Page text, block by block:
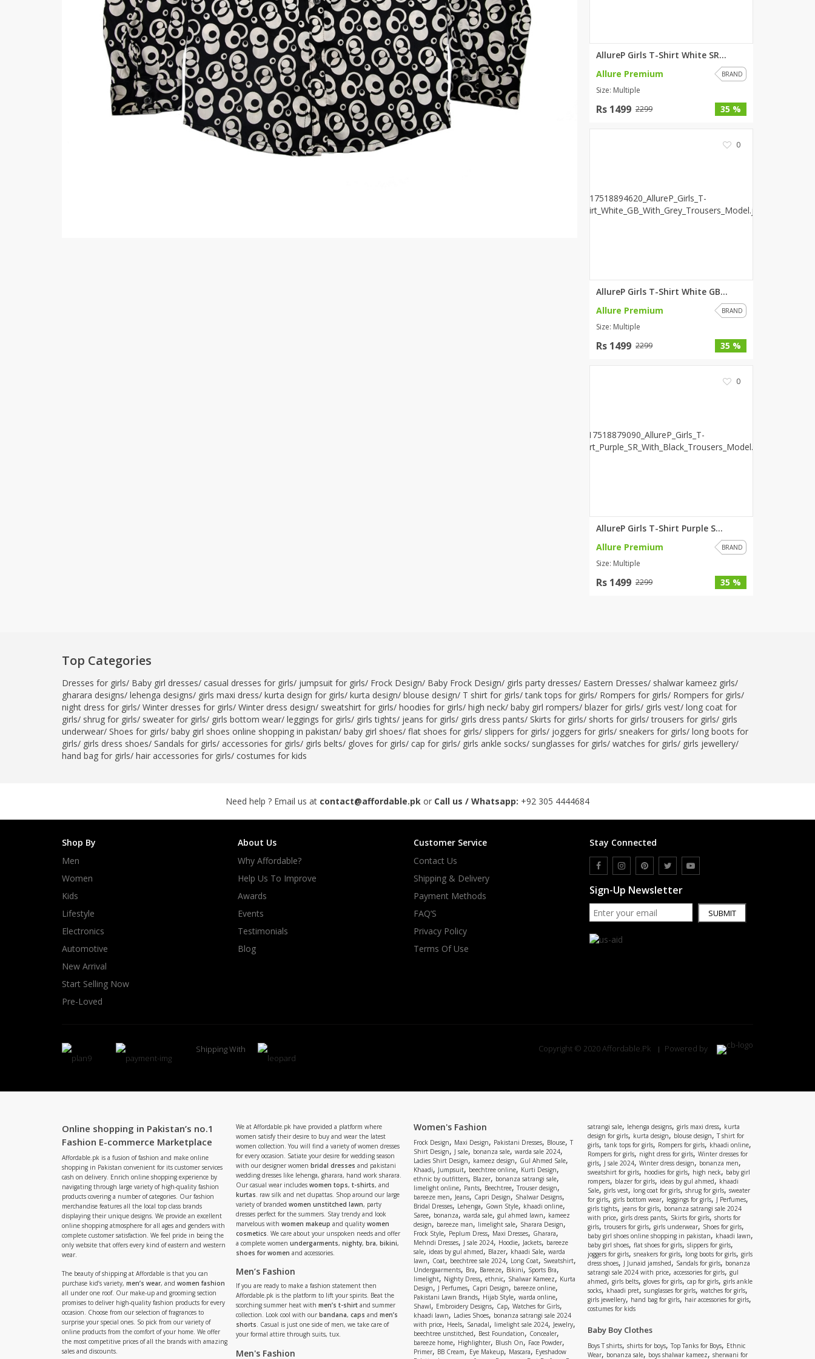
Ahsan Hussain Couture
Minsas
Hiffey UnderGarments
RAYON
Women Shoes
Minsas
Hiffey UnderGarments
RAYON
Arya's outfits
Cross sketch
Girl Nine
AllureP Girls T-Shirt White SR...
Allure Premium
BRAND
Size: Multiple
Rs 1499 2299 35 %
0
AllureP Girls T-Shirt White GB...
Allure Premium
BRAND
Size: Multiple
Rs 1499 2299 35 %
0
AllureP Girls T-Shirt Purple S...
Allure Premium
BRAND
Size: Multiple
Rs 1499 2299 35 %
Top Categories
Dresses for girls/ Baby girl dresses/ casual dresses for girls/ jumpsuit for girls/ Frock Design/ Baby Frock Design/ girls party dresses/ Eastern Dresses/ shalwar kameez girls/
gharara designs/ lehenga designs/ girls maxi dress/ kurta design for girls/ kurta design/ blouse design/ T shirt for girls/tank tops for girls/ Rompers for girls/ Rompers for girls/
night dress for girls/ Winter dresses for girls/ Winter dress design/ sweatshirt for girls/ hoodies for girls/ high neck/ baby girl rompers/ blazer for girls/ girls vest/ long coat for
girls/ shrug for girls/ sweater for girls/ girls bottom wear/ leggings for girls/ girls tights/ jeans for girls/ girls dress pants/ Skirts for girls/ shorts for girls/trousers for girls/ girls
underwear/ Shoes for girls/ baby girl shoes online shopping in pakistan/ baby girl shoes/ flat shoes for girls/ slippers for girls/ joggers for girls/ sneakers for girls/ long boots for
girls/ girls dress shoes/ Sandals for girls/ accessories for girls/ girls belts/ gloves for girls/ cap for girls/ girls ankle socks/ sunglasses for girls/ watches for girls/ girls jewellery/
hand bag for girls/ hair accessories for girls/ costumes for kids
Need help ? Email us at contact@affordable.pk or Call us / Whatsapp: +92 305 4444684
Shop By
Men
Women
Kids
Lifestyle
Electronics
Automotive
New Arrival
Start Selling Now
Pre-Loved
About Us
Why Affordable?
Help Us To Improve
Awards
Events
Testimonials
Blog
Customer Service
Contact Us
Shipping & Delivery
Payment Methods
FAQ’S
Privacy Policy
Terms Of Use
Stay Connected
Sign-Up Newsletter
SUBMIT
Shipping With Copyright © 2020 Affordable.Pk Powered by
Online shopping in Pakistan’s no.1
Fashion E-commerce Marketplace
Affordable.pk is a fusion of fashion and make online
shopping in Pakistan convenient for its customer services
cash on delivery. Enrich online shopping experience by
navigating through large variety of high-quality fashion
products covering a number of categories. Our fashion
merchandise features all the local top class brands
displaying their unique designs. We provide an excellent
online shopping atmosphere for all ages and genders with
complete customer satisfaction. We feel pride in being the
only website that offers every kind of eastern and western
wear.
The beauty of shipping at Affordable is that you can
purchase kid’s variety, men’s wear, and women fashion
all under one roof. Our make-up and grooming section
promises to deliver high-quality fashion products for every
occasion. Choose from our selection of fragrances to
surprise your special ones. So pick from our variety of
online products from the comfort of your home. We offer
the most competitive prices of all the brands with amazing
sales and discounts.
We at Affordable.pk have provided a platform where
women satisfy their desire to buy and wear the latest
women collection. You will find a variety of women dresses
for every occasion. Satiate your desire for wedding season
with our designer women bridal dresses and pakistani
wedding dresses like lehenga, gharara, hand work sharara.
Our casual wear includes women tops, t-shirts, and
kurtas. raw silk and net dupattas. Shop around our large
variety of branded women unstitched lawn, party
dresses perfect for the summers. Stay trendy and look
marvelous with women makeup and quality women
cosmetics. We care about your unspoken needs and offer
a complete women undergarments, nighty, bra, bikini,
shoes for women and accessories.
Men’s Fashion
If you are ready to make a fashion statement then
Affordable.pk is the platform to lift your spirits. Beat the
scorching summer heat with men’s t-shirt and summer
collection. Look cool with our bandana, caps and men’s
shorts. Casual is just one side of men, we take care of
your formal attire through suits, tux.
Men's Fashion
Women's Fashion
Frock Design, Maxi Design, Pakistani Dresses, Blouse, T
Shirt Design, J sale, bonanza sale, warda sale 2024,
Ladies Shirt Design, kameez design, Gul Ahmed Sale,
Khaadi, Jumpsuit, beechtree online, Kurti Design,
ethnic by outfitters, Blazer, bonanza satrangi sale,
limelight online, Pants, Beechtree, Trouser design,
bareeze men, Jeans, Capri Design, Shalwar Designs,
Bridal Dresses, Lehenga, Gown Style, khaadi online,
Saree, bonanza, warda sale, gul ahmed lawn, kameez
design, bareeze man, limelight sale, Sharara Design,
Frock Style, Peplum Dress, Maxi Dresses, Gharara,
Mehndi Dresses, J sale 2024, Hoodie, Jackets, bareeze
sale, ideas by gul ahmed, Blazer, khaadi Sale, warda
lawn, Coat,beechtree sale 2024, Long Coat, Sweatshirt,
Undergaarments, Bra, Bareeze, Bikini, Sports Bra,
limelight, Nighty Dress, ethnic, Shalwar Kameez, Kurta
Design, J Perfumes, Capri Design, bareeze online,
Pakistani Lawn Brands, Hijab Style, warda online,
Shawl, Embroidery Designs, Cap, Watches for Girls,
khaadi lawn, Ladies Shoes, bonanza satrangi sale 2024
with price, Heels, Sanadal, limelight sale 2024, Jewelry,
beechtree unstitched, Best Foundation, Concealer,
bareeze home, Highlighter, Blush On, Face Powder,
Primer, BB Cream, Eye Makeup, Mascara, Eyeshadow
satrangi sale, lehenga designs, girls maxi dress, kurta
design for girls, kurta design, blouse design, T shirt for
girls, tank tops for girls, Rompers for girls, khaadi online,
Rompers for girls, night dress for girls, Winter dresses for
girls, J sale 2024, Winter dress design, bonanza men,
sweatshirt for girls, hoodies for girls, high neck, baby girl
rompers, blazer for girls, ideas by gul ahmed, khaadi
Sale, girls vest, long coat for girls,shrug for girls, sweater
for girls, girls bottom wear, leggings for girls,J Perfumes,
girls tights, jeans for girls, bonanza satrangi sale 2024
with price, girls dress pants, Skirts for girls, shorts for
girls,trousers for girls, girls underwear, Shoes for girls,
baby girl shoes online shopping in pakistan, khaadi lawn,
baby girl shoes, flat shoes for girls, slippers for girls,
joggers for girls, sneakers for girls, long boots for girls, girls
dress shoes, J Junaid jamshed, Sandals for girls,bonanza
satrangi sale 2024 with price, accessories for girls, gul
ahmed, girls belts, gloves for girls, cap for girls, girls ankle
socks, khaadi pret,sunglasses for girls, watches for girls,
girls jewellery, hand bag for girls,hair accessories for girls,
costumes for kids
Baby Boy Clothes
Boys T shirts, shirts for boys, Top Tanks for Boys, Ethnic
Wear, bonanza sale, boys shalwar kameez, sherwani for